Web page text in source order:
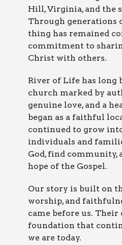
Hill, Virginia, and the
Through generations
thing has remained
commitment to
Christ with others.
River of Life has long
church marked by
genuine love, and a
began as a faithful
continued to grow
individuals and
God, find community,
hope of the Gospel.
Our story is built on
worship, and
came before us.
foundation that
we are today.